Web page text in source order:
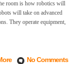
room is how robotics will
will take on advanced
They operate equipment,
No Comments